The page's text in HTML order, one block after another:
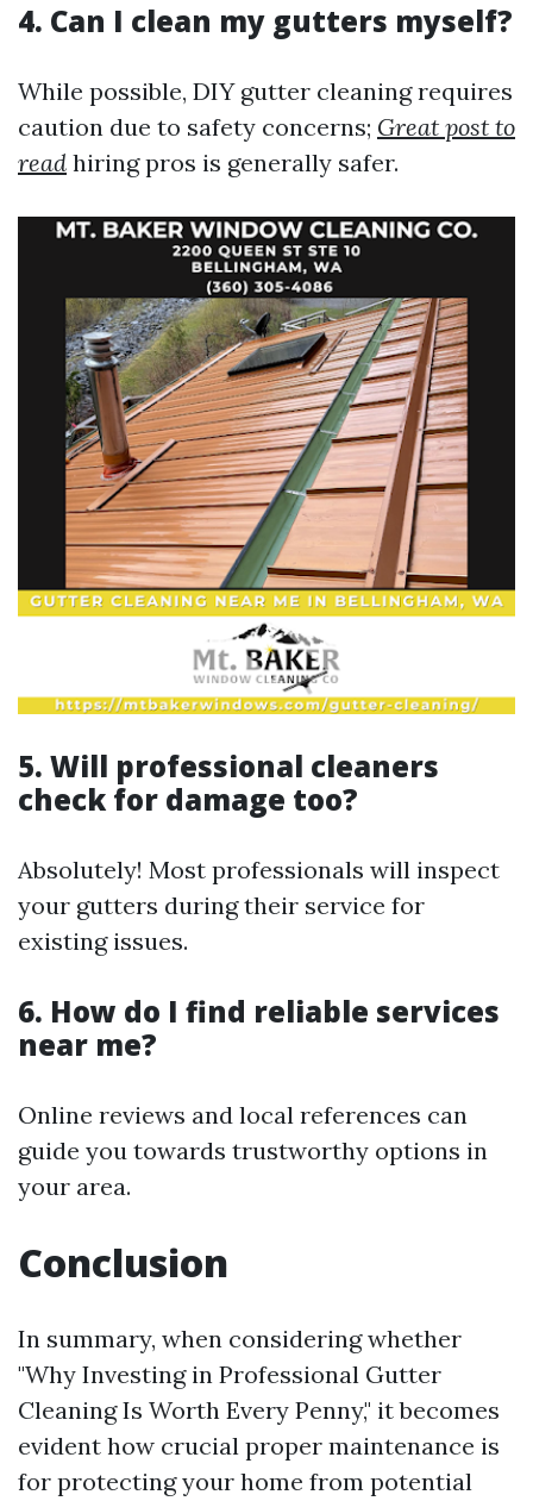
4. Can I clean my gutters myself?
While possible, DIY gutter cleaning requires
caution due to safety concerns; Great post to
read hiring pros is generally safer.
5. Will professional cleaners
check for damage too?
Absolutely! Most professionals will inspect
your gutters during their service for
existing issues.
6. How do I find reliable services
near me?
Online reviews and local references can
guide you towards trustworthy options in
your area.
Conclusion
In summary, when considering whether
"Why Investing in Professional Gutter
Cleaning Is Worth Every Penny," it becomes
evident how crucial proper maintenance is
for protecting your home from potential